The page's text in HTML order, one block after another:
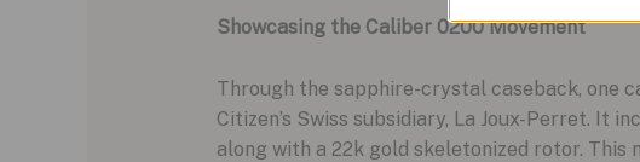
Showcasing the Caliber 0200 Movement
Through the sapphire-crystal caseback, one
Citizen’s Swiss subsidiary, La Joux-Perret. It
along with a 22k gold skeletonized rotor. This